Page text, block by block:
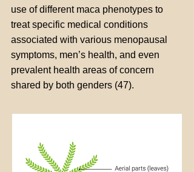
use of different maca phenotypes to
treat specific medical conditions
associated with various menopausal
symptoms, men’s health, and even
prevalent health areas of concern
shared by both genders (47).